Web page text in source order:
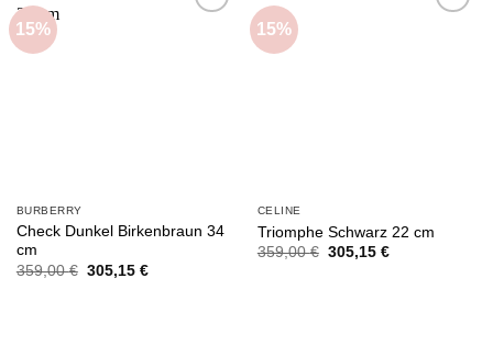
15%
BURBERRY
Check Dunkel Birkenbraun 34
cm
359,00€ Ursprünglicher
Preis
305,15 €Aktueller
15%
CELINE
Triomphe Schwarz 22 cm
359,00€ Ursprünglicher
305,15 €Aktueller